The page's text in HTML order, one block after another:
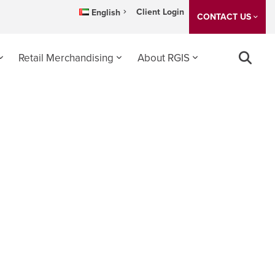
English Client Login CONTACT US
Retail Merchandising About RGIS